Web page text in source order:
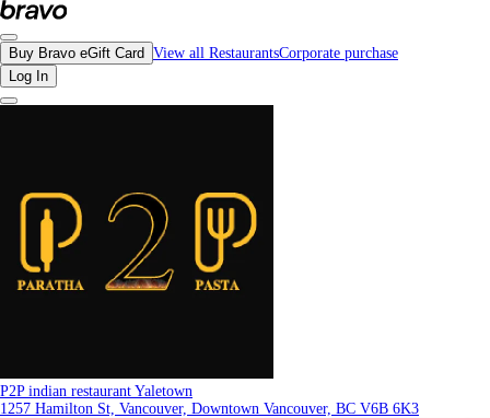
Reviews - P2P indian restaurant Yaletown | Bravo - Discover Vancouver's
Buy Bravo eGift Card View all RestaurantsCorporate purchase
Log In
P2P indian restaurant Yaletown
1257 Hamilton St, Vancouver, Downtown Vancouver, BC V6B 6K3